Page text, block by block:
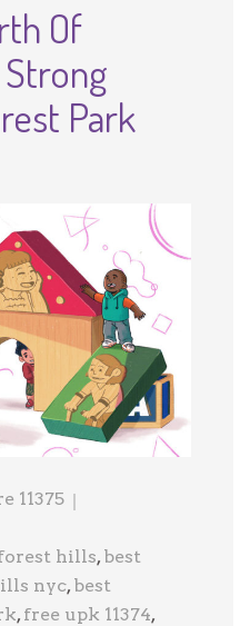
Of
Park
11375
hills, best
nyc, best
, free upk 11374,